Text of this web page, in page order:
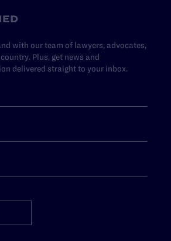
with our team of lawyers, advocates,
Plus, get news and
delivered straight to your inbox.